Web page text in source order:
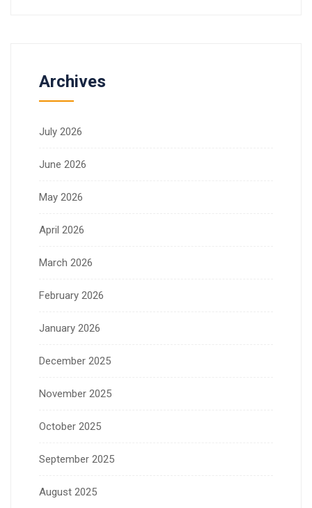
Archives
July 2026
June 2026
May 2026
April 2026
March 2026
February 2026
January 2026
December 2025
November 2025
October 2025
September 2025
August 2025